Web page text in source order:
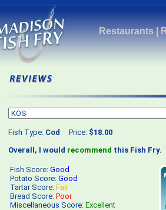
Restaurants|
Fish Type: Cod Price: $18.00
Overall, I would recommend this Fish Fry.
Fish Score: Good
Potato Score: Good
Tartar Score: Fair
Bread Score: Poor
Miscellaneous Score: Excellent